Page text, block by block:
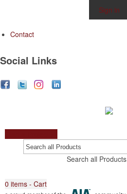
Sign in
Contact
Social Links
Search all Products
0 items - Cart